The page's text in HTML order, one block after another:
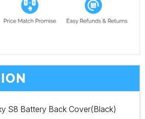
S8 Battery Back Cover(Black)